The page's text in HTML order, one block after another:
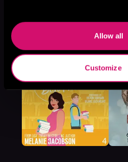
Allow all
Customize
More Titles You Might
Like